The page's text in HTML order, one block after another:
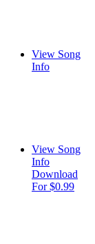
View Song
Info
View Song
Info
Download
For $0.99